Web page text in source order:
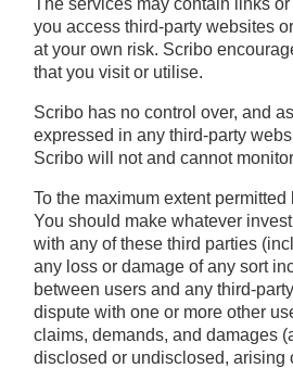
you access third-party websites
at your own risk. Scribo
that you visit or utilise.
Scribo has no control over, and
expressed in any third-party
Scribo will not and cannot
To the maximum extent
You should make whatever
with any of these third parties
any loss or damage of any sort
between users and any third-
dispute with one or more other
claims, demands, and damages
disclosed or undisclosed, arising